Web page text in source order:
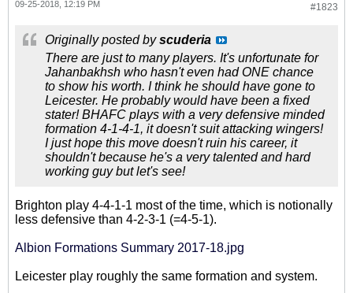
#1823
09-25-2018, 12:19 PM
Originally posted byscuderia
There are just to many players. It's unfortunate for
Jahanbakhsh who hasn't even had ONE chance
to show his worth. I think he should have gone to
Leicester. He probably would have been a fixed
stater! BHAFC plays with a very defensive minded
formation 4-1-4-1, it doesn't suit attacking wingers!
I just hope this move doesn't ruin his career, it
shouldn't because he's a very talented and hard
working guy but let's see!
Brighton play 4-4-1-1 most of the time, which is notionally
less defensive than 4-2-3-1 (=4-5-1).
Albion Formations Summary 2017-18.jpg
Leicester play roughly the same formation and system.